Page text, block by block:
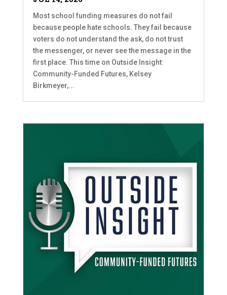
Most school funding measures do not fail
because people hate schools. They fail because
voters do not understand the ask, do not trust
the messenger, or never see the message in the
first place. This time on Outside Insight:
Community-Funded Futures, Kelsey
Birkmeyer,...